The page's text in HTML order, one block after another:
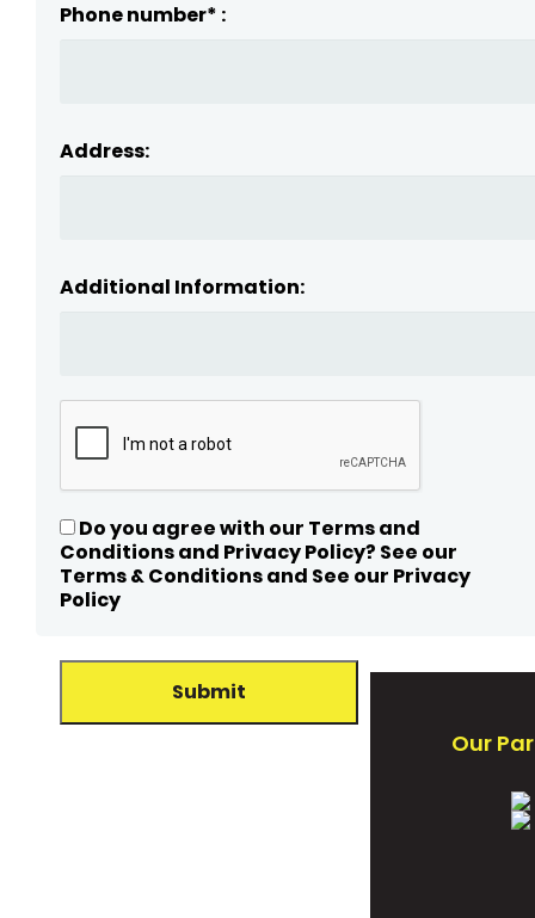
Phone number* :
Address:
Additional Information:
Do you agree with our Terms and
Conditions and Privacy Policy? See our
Terms & Conditions and See our Privacy
Policy
Our